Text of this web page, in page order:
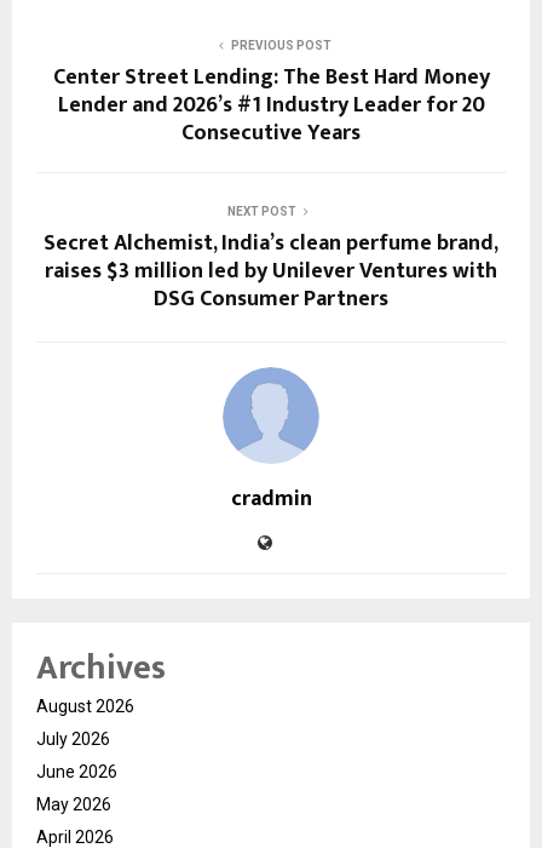
PREVIOUS POST
Center Street Lending: The Best Hard Money
Lender and 2026’s #1 Industry Leader for 20
Consecutive Years
NEXT POST
Secret Alchemist, India’s clean perfume brand,
raises $3 million led by Unilever Ventures with
DSG Consumer Partners
cradmin
Archives
August 2026
July 2026
June 2026
May 2026
April 2026